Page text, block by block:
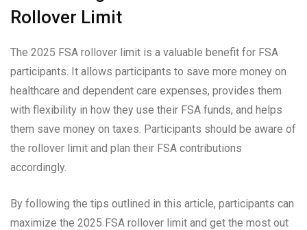
Rollover Limit
The 2025 FSA rollover limit is a valuable benefit for FSA
participants. It allows participants to save more money on
healthcare and dependent care expenses, provides them
with flexibility in how they use their FSA funds, and helps
them save money on taxes. Participants should be aware of
the rollover limit and plan their FSA contributions
accordingly.
By following the tips outlined in this article, participants can
maximize the 2025 FSA rollover limit and get the most out